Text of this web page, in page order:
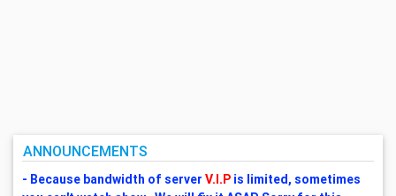
ANNOUNCEMENTS
- Because bandwidth of server V.I.Pis limited, sometimes